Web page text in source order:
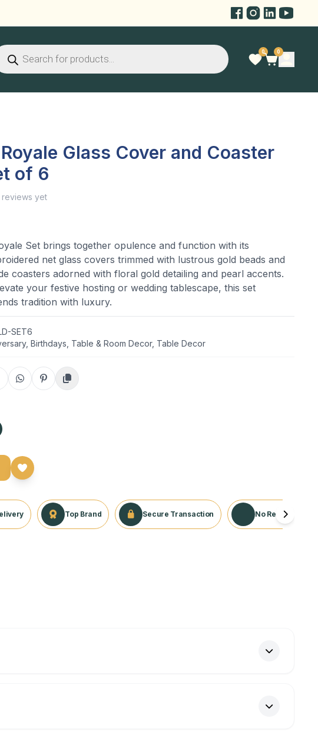
0 0
Glass Cover and Coaster
of 6
reviews yet
Set brings together opulence and function with its
net glass covers trimmed with lustrous gold beads and
coasters adorned with floral gold detailing and pearl accents.
your festive hosting or wedding tablescape, this set
tradition with luxury.
SET6
, Birthdays Table & Room Decor, Table Decor
Top Brand Secure Transaction No Returns